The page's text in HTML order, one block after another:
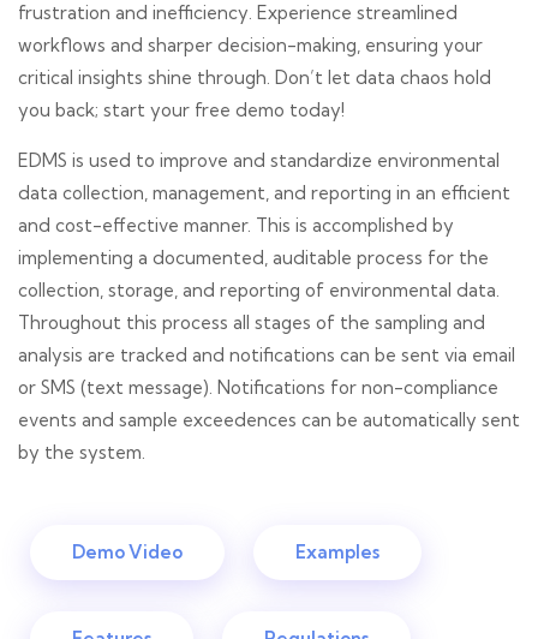
frustration and inefficiency. Experience streamlined
workflows and sharper decision-making, ensuring your
critical insights shine through. Don’t let data chaos hold
you back; start your free demo today!
EDMS is used to improve and standardize environmental
data collection, management, and reporting in an efficient
and cost-effective manner. This is accomplished by
implementing a documented, auditable process for the
collection, storage, and reporting of environmental data.
Throughout this process all stages of the sampling and
analysis are tracked and notifications can be sent via email
or SMS (text message). Notifications for non-compliance
events and sample exceedences can be automatically sent
by the system.
Demo Video Examples